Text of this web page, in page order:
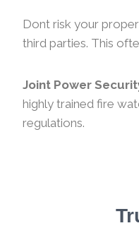
Dont risk your
third parties. This
Joint Power
highly trained fire
regulations.